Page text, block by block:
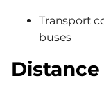
Transport
buses